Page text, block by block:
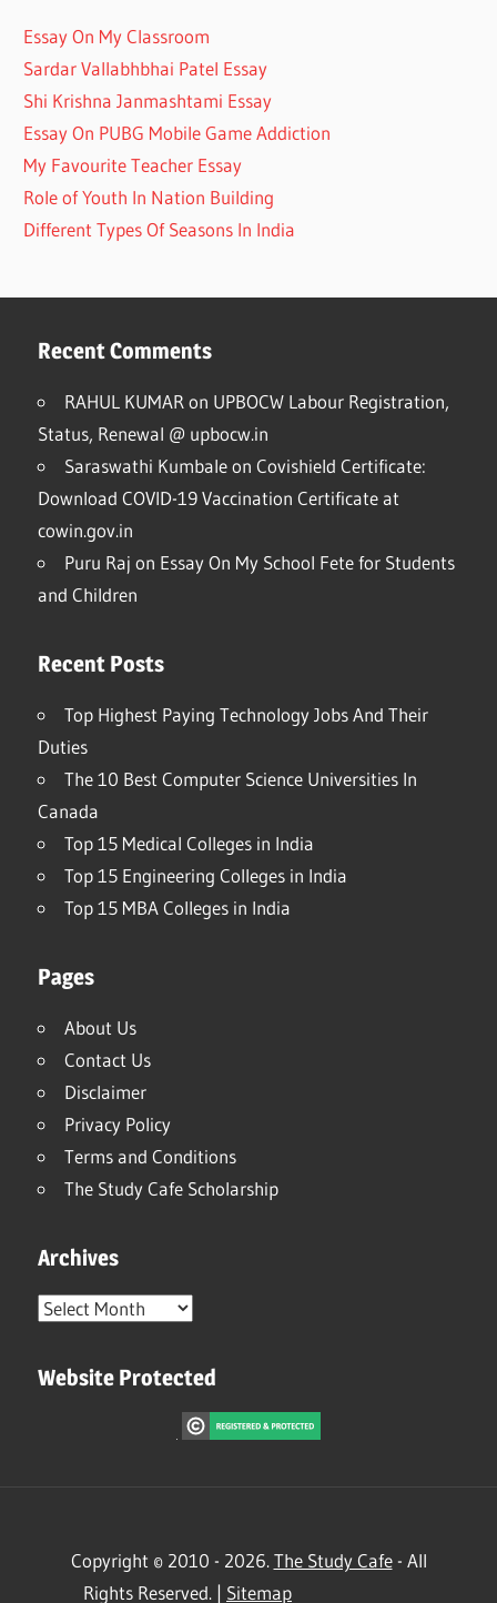
Essay On My Classroom
Sardar Vallabhbhai Patel Essay
Shi Krishna Janmashtami Essay
Essay On PUBG Mobile Game Addiction
My Favourite Teacher Essay
Role of Youth In Nation Building
Different Types Of Seasons In India
Recent Comments
RAHUL KUMAR on UPBOCW Labour Registration,
Status, Renewal @ upbocw.in
Saraswathi Kumbaleon Covishield Certificate:
Download COVID-19 Vaccination Certificate at
cowin.gov.in
Puru Raj on Essay On My School Fete for Students
and Children
Recent Posts
Top Highest Paying Technology Jobs And Their
Duties
The 10 Best Computer Science Universities In
Canada
Top 15 Medical Colleges in India
Top 15 Engineering Colleges in India
Top 15 MBA Colleges in India
Pages
About Us
Contact Us
Disclaimer
Privacy Policy
Terms and Conditions
The Study Cafe Scholarship
Archives
Archives
Website Protected
Copyright © 2010 - 2026.The Study Cafe- All
Rights Reserved. | Sitemap